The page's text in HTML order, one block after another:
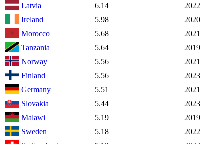
Latvia
6.14
2022
Ireland
5.98
2020
Morocco
5.68
2021
Tanzania
5.64
2019
Norway
5.56
2021
Finland
5.56
2023
Germany
5.51
2021
Slovakia
5.44
2023
Malawi
5.19
2019
Sweden
5.18
2022